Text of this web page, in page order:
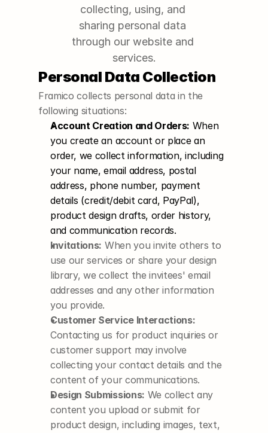
collecting, using, and
sharing personal data
through our website and
services.
Personal Data Collection
Framico collects personal data in the
following situations:
Account Creation and Orders: When
you create an account or place an
order, we collect information, including
your name, email address, postal
address, phone number, payment
details (credit/debit card, PayPal),
product design drafts, order history,
and communication records.
Invitations: When you invite others to
use our services or share your design
library, we collect the invitees' email
addresses and any other information
you provide.
Customer Service Interactions:
Contacting us for product inquiries or
customer support may involve
collecting your contact details and the
content of your communications.
Design Submissions: We collect any
content you upload or submit for
product design, including images, text,